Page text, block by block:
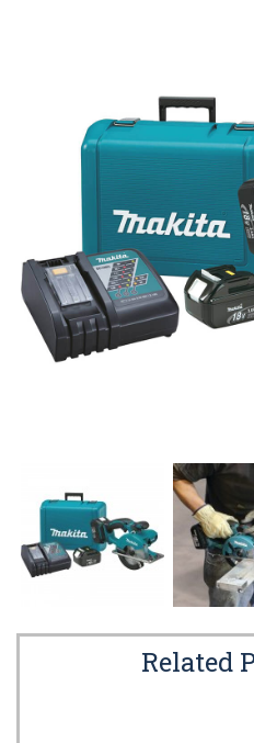
Related